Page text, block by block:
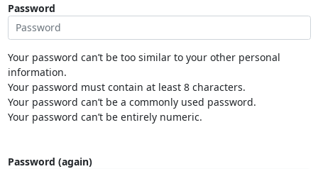
Password
Your password can’t be too similar to your other personal
information.
Your password must contain at least 8 characters.
Your password can’t be a commonly used password.
Your password can’t be entirely numeric.
Password (again)